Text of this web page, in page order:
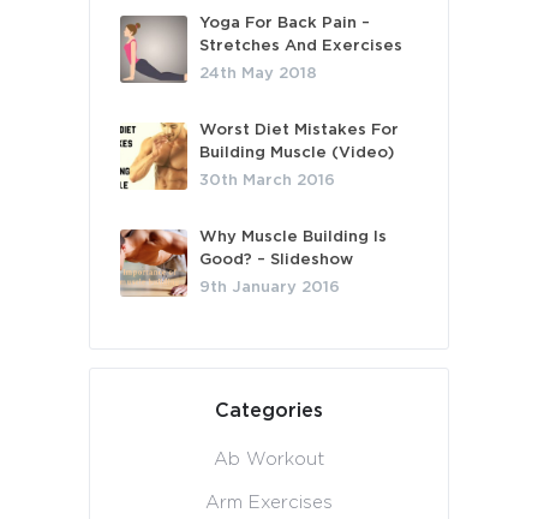
Yoga For Back Pain –
Stretches And Exercises
24th May 2018
Worst Diet Mistakes For
Building Muscle (Video)
30th March 2016
Why Muscle Building Is
Good? – Slideshow
9th January 2016
Categories
Ab Workout
Arm Exercises